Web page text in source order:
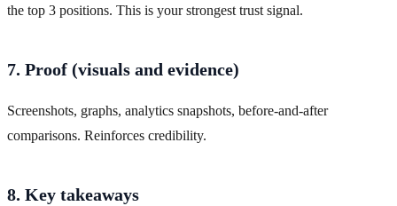
the top 3 positions. This is your strongest trust signal.
7. Proof (visuals and evidence)
Screenshots, graphs, analytics snapshots, before-and-after
comparisons. Reinforces credibility.
8. Key takeaways